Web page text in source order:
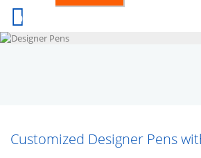
0
Customized Designer Pens